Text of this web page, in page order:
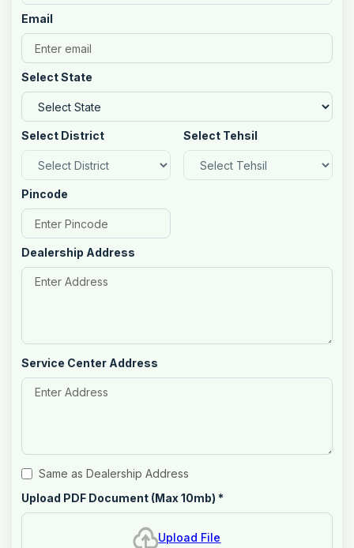
Email
Select State
Select District Select Tehsil
Pincode
Dealership Address
Service Center Address
Same as Dealership Address
Upload PDF Document (Max 10mb) *
Upload File